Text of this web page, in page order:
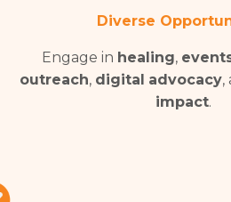
Diverse
Engage in healing,
outreach, digital advocacy,
impact.